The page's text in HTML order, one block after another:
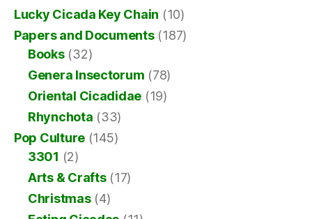
Lucky Cicada Key Chain (10)
Papers and Documents(187)
Books(32)
Genera Insectorum (78)
Oriental Cicadidae (19)
Rhynchota (33)
Pop Culture (145)
3301 (2)
Arts & Crafts(17)
Christmas(4)